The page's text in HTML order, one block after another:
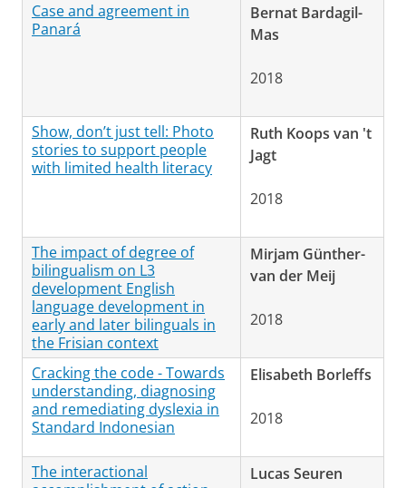
Case and agreement in
Panará
Bernat Bardagil-
Mas
2018
Show, don’t just tell: Photo
stories to support people
with limited health literacy
Ruth Koops van 't
Jagt
2018
The impact of degree of
bilingualism on L3
development English
language development in
early and later bilinguals in
the Frisian context
Mirjam Günther-
van der Meij
2018
Cracking the code - Towards
understanding, diagnosing
and remediating dyslexia in
Standard Indonesian
Elisabeth Borleffs
2018
The interactional
Lucas Seuren